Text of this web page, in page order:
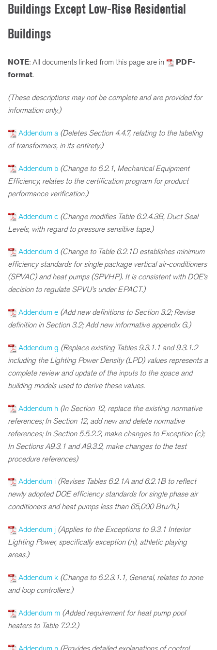
Buildings Except Low-Rise Residential
Buildings
NOTE: All documents linked from this page are in
PDF-
format.
(These descriptions may not be complete and are provided for
information only.)
Addendum a (Deletes Section 4.4.7, relating to the labeling
of transformers, in its entirety.)
Addendum b (Change to 6.2.1, Mechanical Equipment
Efficiency, relates to the certification program for product
performance verification.)
Addendum c (Change modifies Table 6.2.4.3B, Duct Seal
Levels, with regard to pressure sensitive tape.)
Addendum d (Change to Table 6.2.1D establishes minimum
efficiency standards for single package vertical air-conditioners
(SPVAC) and heat pumps (SPVHP). It is consistent with DOE’s
decision to regulate SPVU’s under EPACT.)
Addendum e (Add new definitions to Section 3.2; Revise
definition in Section 3.2; Add new informative appendix G.)
Addendum g (Replace existing Tables 9.3.1.1 and 9.3.1.2
including the Lighting Power Density (LPD) values represents a
complete review and update of the inputs to the space and
building models used to derive these values.
Addendum h (In Section 12, replace the existing normative
references; In Section 12, add new and delete normative
references; In Section 5.5.2.2, make changes to Exception (c);
In Sections A9.3.1 and A9.3.2, make changes to the test
procedure references)
Addendum i (Revises Tables 6.2.1A and 6.2.1B to reflect
newly adopted DOE efficiency standards for single phase air
conditioners and heat pumps less than 65,000 Btu/h.)
Addendum j (Applies to the Exceptions to 9.3.1 Interior
Lighting Power, specifically exception (n), athletic playing
areas.)
Addendum k (Change to 6.2.3.1.1, General, relates to zone
and loop controllers.)
Addendum m (Added requirement for heat pump pool
heaters to Table 7.2.2.)
Addendum n (Provides detailed explanations of control